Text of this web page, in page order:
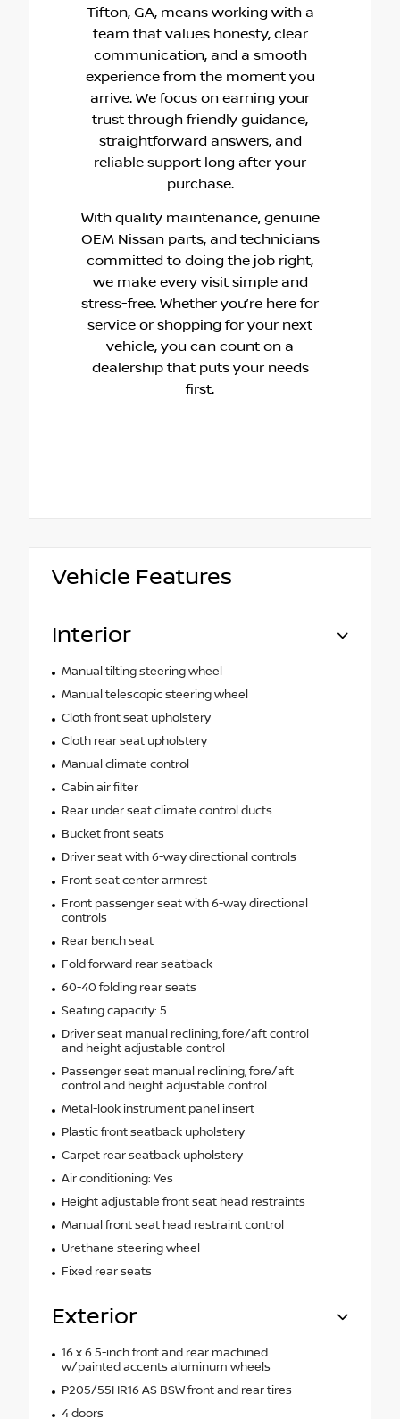
Tifton, GA, means working with a
team that values honesty, clear
communication, and a smooth
experience from the moment you
arrive. We focus on earning your
trust through friendly guidance,
straightforward answers, and
reliable support long after your
purchase.
With quality maintenance, genuine
OEM Nissan parts, and technicians
committed to doing the job right,
we make every visit simple and
stress-free. Whether you’re here for
service or shopping for your next
vehicle, you can count on a
dealership that puts your needs
first.
Vehicle Features
Interior
Manual tilting steering wheel
Manual telescopic steering wheel
Cloth front seat upholstery
Cloth rear seat upholstery
Manual climate control
Cabin air filter
Rear under seat climate control ducts
Bucket front seats
Driver seat with 6-way directional controls
Front seat center armrest
Front passenger seat with 6-way directional
controls
Rear bench seat
Fold forward rear seatback
60-40 folding rear seats
Seating capacity: 5
Driver seat manual reclining, fore/aft control
and height adjustable control
Passenger seat manual reclining, fore/aft
control and height adjustable control
Metal-look instrument panel insert
Plastic front seatback upholstery
Carpet rear seatback upholstery
Air conditioning: Yes
Height adjustable front seat head restraints
Manual front seat head restraint control
Urethane steering wheel
Fixed rear seats
Exterior
16 x 6.5-inch front and rear machined
w/painted accents aluminum wheels
P205/55HR16 AS BSW front and rear tires
4 doors